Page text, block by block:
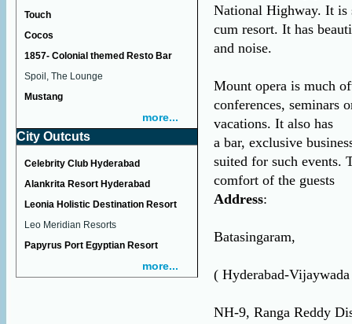
Touch
Cocos
1857- Colonial themed Resto Bar
Spoil, The Lounge
Mustang
more...
City Outcuts
Celebrity Club Hyderabad
Alankrita Resort Hyderabad
Leonia Holistic Destination Resort
Leo Meridian Resorts
Papyrus Port Egyptian Resort
more...
National Highway. It is
cum resort. It has
and noise.
Mount opera is much
conferences, seminars
vacations. It also has
a bar, exclusive
suited for such events.
comfort of the guests
Address:
Batasingaram,
( Hyderabad-
NH-9, Ranga Reddy